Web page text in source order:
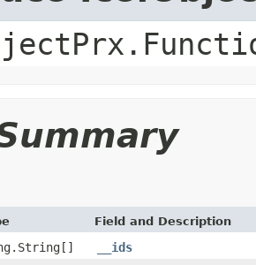
Field and Description
__ids